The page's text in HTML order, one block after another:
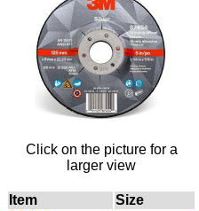
Click on the picture for a
larger view
Item
Size